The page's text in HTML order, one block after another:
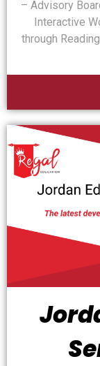
– Advisory
Interactive
through